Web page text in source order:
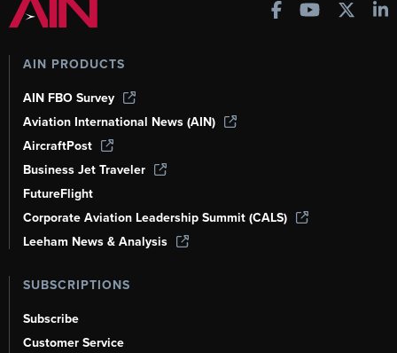
AIN PRODUCTS
AIN FBO Survey
Aviation International News (AIN)
AircraftPost
Business Jet Traveler
FutureFlight
Corporate Aviation Leadership Summit (CALS)
Leeham News & Analysis
SUBSCRIPTIONS
Subscribe
Customer Service